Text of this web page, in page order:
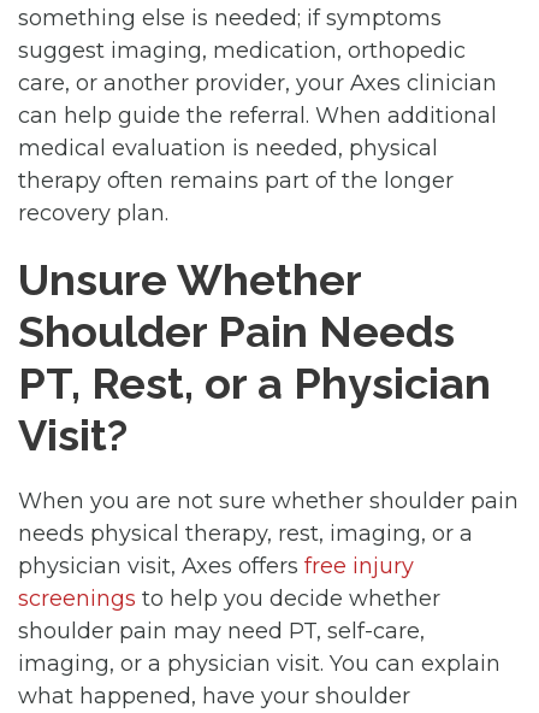
something else is needed; if symptoms
suggest imaging, medication, orthopedic
care, or another provider, your Axes clinician
can help guide the referral. When additional
medical evaluation is needed, physical
therapy often remains part of the longer
recovery plan.
Unsure Whether
Shoulder Pain Needs
PT, Rest, or a Physician
Visit?
When you are not sure whether shoulder pain
needs physical therapy, rest, imaging, or a
physician visit, Axes offers free injury
screenings to help you decide whether
shoulder pain may need PT, self-care,
imaging, or a physician visit. You can explain
what happened, have your shoulder